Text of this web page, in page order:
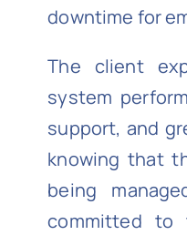
downtime for
The client
system
support, and
knowing that
being
committed to